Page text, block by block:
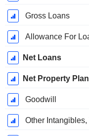
Gross Loans
Allowance For
Net Loans
Net Property
Goodwill
Other Intangibles,